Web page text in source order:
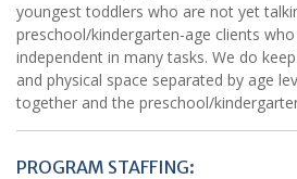
youngest toddlers who are not yet
preschool/kindergarten-age clients
independent in many tasks. We do
and physical space separated by age
together and the preschool/
PROGRAM STAFFING: